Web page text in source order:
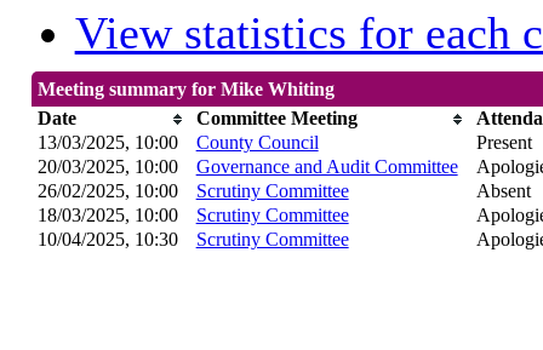
View statistics for each
Meeting summary for Mike Whiting
Date
Committee Meeting
13/03/2025, 10:00
County Council
Present
20/03/2025, 10:00
Governance and Audit Committee
26/02/2025, 10:00
Scrutiny Committee
Absent
18/03/2025, 10:00
Scrutiny Committee
10/04/2025, 10:30
Scrutiny Committee